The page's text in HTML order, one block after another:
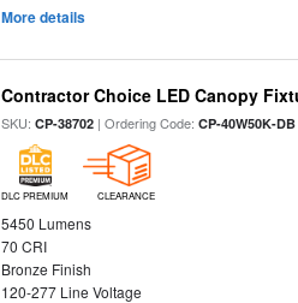
More details
Contractor Choice LED Canopy
SKU:CP-38702 | Ordering Code:CP-40W50K-DB
DLC PREMIUM CLEARANCE
5450 Lumens
70 CRI
Bronze Finish
120-277 Line Voltage